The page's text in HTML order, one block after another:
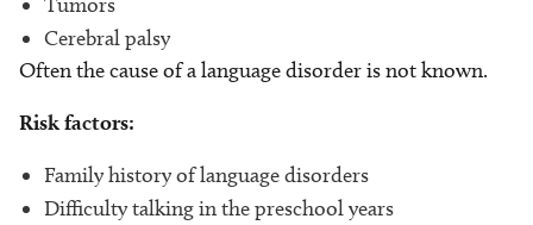
Cerebral palsy
Often the cause of a language disorder is not known.
Risk factors:
Family history of language disorders
Difficulty talking in the preschool years